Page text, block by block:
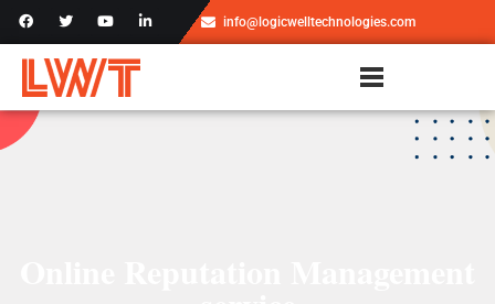
info@logicwelltechnologies.com